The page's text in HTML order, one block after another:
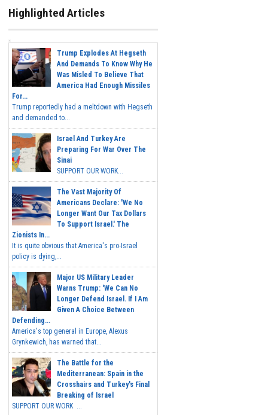
Highlighted Articles
Trump Explodes At Hegseth
And Demands To Know Why He
Was Misled To Believe That
America Had Enough Missiles
For...
Trump reportedly had a meltdown with Hegseth
and demanded to...
Israel And Turkey Are
Preparing For War Over The
Sinai
SUPPORT OUR WORK...
The Vast Majority Of
Americans Declare: 'We No
Longer Want Our Tax Dollars
To Support Israel.' The
Zionists In...
It is quite obvious that America's pro-Israel
policy is dying,...
Major US Military Leader
Warns Trump: 'We Can No
Longer Defend Israel. If I Am
Given A Choice Between
Defending...
America's top general in Europe, Alexus
Grynkewich, has warned that...
The Battle for the
Mediterranean: Spain in the
Crosshairs and Turkey's Final
Breaking of Israel
SUPPORT OUR WORK ...